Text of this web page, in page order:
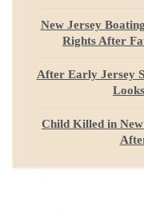
New Jersey
Rights After
After Early Jersey
Child Killed in